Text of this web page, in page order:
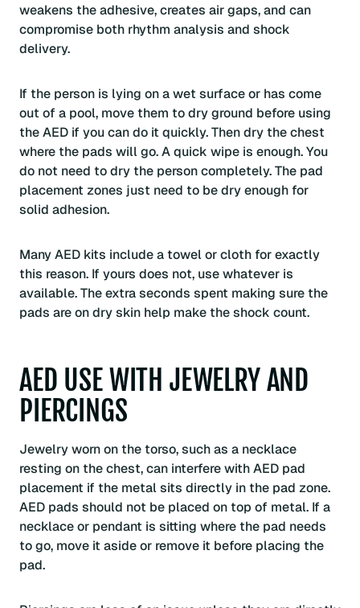
weakens the adhesive, creates air gaps, and can
compromise both rhythm analysis and shock
delivery.
If the person is lying on a wet surface or has come
out of a pool, move them to dry ground before using
the AED if you can do it quickly. Then dry the chest
where the pads will go. A quick wipe is enough. You
do not need to dry the person completely. The pad
placement zones just need to be dry enough for
solid adhesion.
Many AED kits include a towel or cloth for exactly
this reason. If yours does not, use whatever is
available. The extra seconds spent making sure the
pads are on dry skin help make the shock count.
AED USE WITH JEWELRY AND
PIERCINGS
Jewelry worn on the torso, such as a necklace
resting on the chest, can interfere with AED pad
placement if the metal sits directly in the pad zone.
AED pads should not be placed on top of metal. If a
necklace or pendant is sitting where the pad needs
to go, move it aside or remove it before placing the
pad.